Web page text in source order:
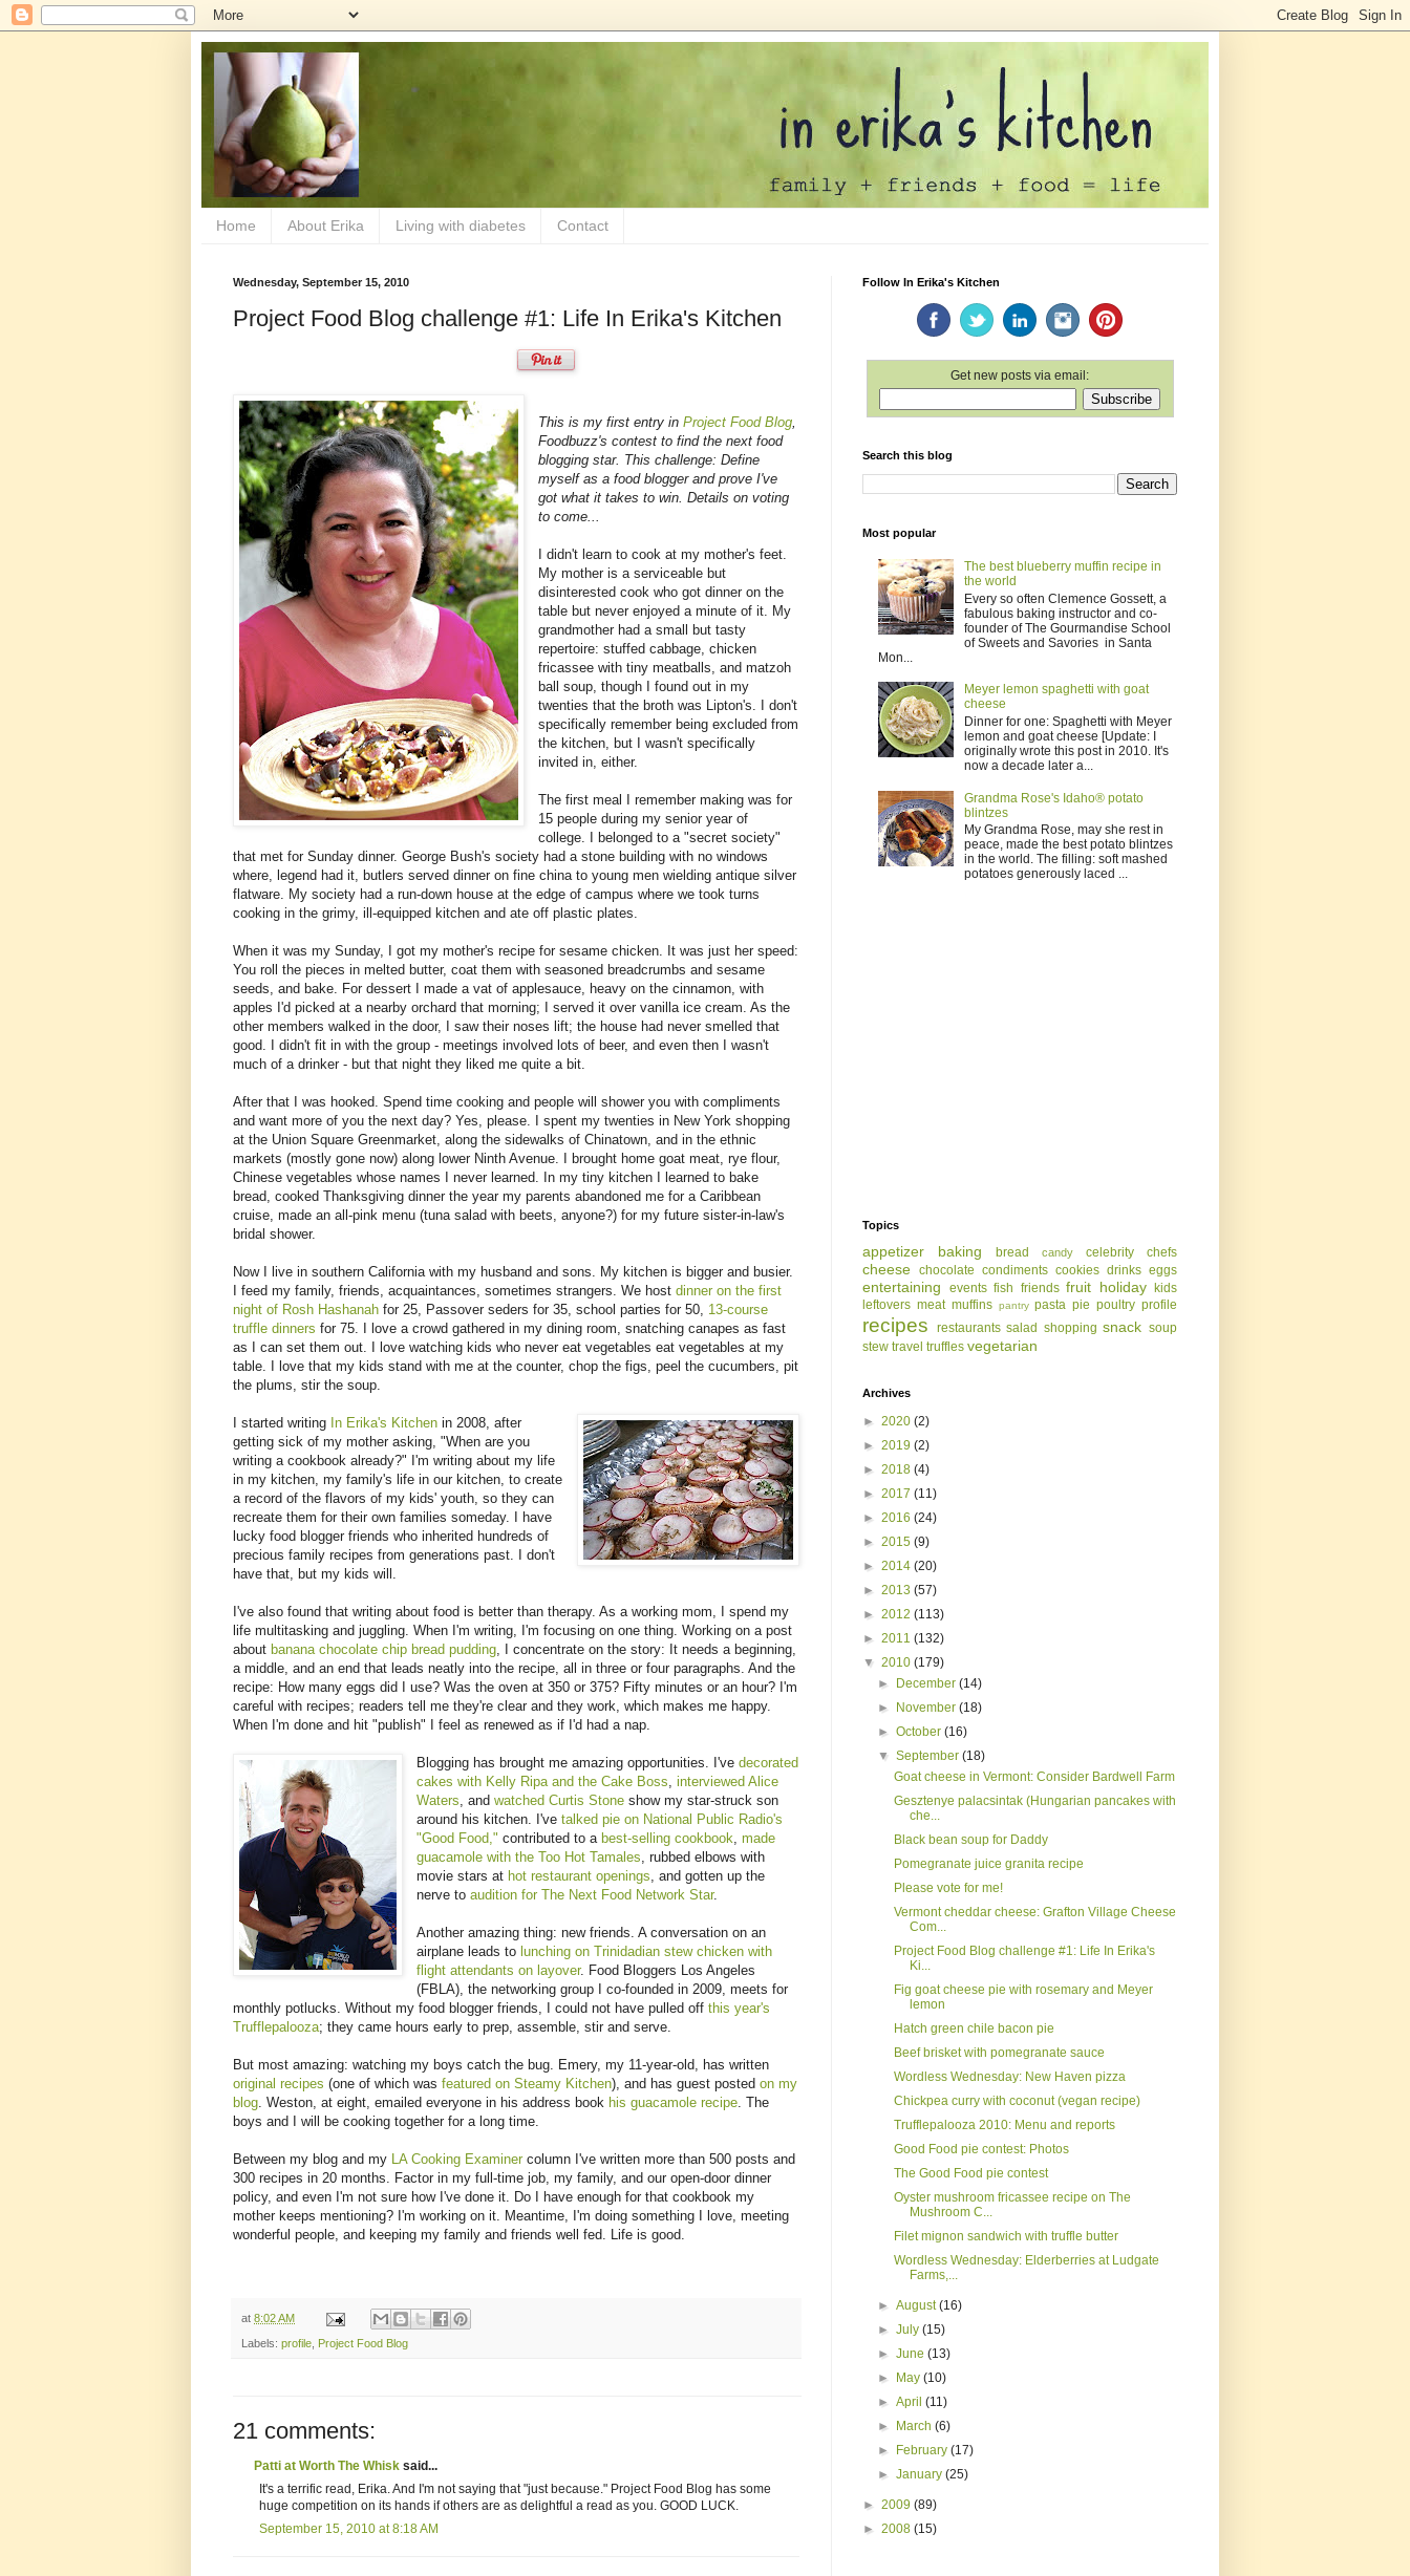
Home About Erika Living with diabetes Contact
Wednesday, September 15, 2010
Project Food Blog challenge #1: Life In Erika's Kitchen
This is my first entry inProject Food Blog
Foodbuzz's contest to find the next food
blogging star. This challenge: Define
myself as a food blogger and prove I've
got what it takes to win. Details on voting
to come...
I didn't learn to cook at my mother's feet.
My mother is a serviceable but
disinterested cook who got dinner on the
table but never enjoyed a minute of it. My
grandmother had a small but tasty
repertoire: stuffed cabbage, chicken
fricassee with tiny meatballs, and matzoh
ball soup, though I found out in my
twenties that the broth was Lipton's. I don't
specifically remember being excluded from
the kitchen, but I wasn't specifically
invited in, either.
The first meal I remember making was for
15 people during my senior year of
college. I belonged to a "secret society"
that met for Sunday dinner. George Bush's society had a stone building with no windows
where, legend had it, butlers served dinner on fine china to young men wielding antique silver
flatware. My society had a run-down house at the edge of campus where we took turns
cooking in the grimy, ill-equipped kitchen and ate off plastic plates.
When it was my Sunday, I got my mother's recipe for sesame chicken. It was just her speed:
You roll the pieces in melted butter, coat them with seasoned breadcrumbs and sesame
seeds, and bake. For dessert I made a vat of applesauce, heavy on the cinnamon, with
apples I'd picked at a nearby orchard that morning; I served it over vanilla ice cream. As the
other members walked in the door, I saw their noses lift; the house had never smelled that
good. I didn't fit in with the group - meetings involved lots of beer, and even then I wasn't
much of a drinker - but that night they liked me quite a bit.
After that I was hooked. Spend time cooking and people will shower you with compliments
and want more of you the next day? Yes, please. I spent my twenties in New York shopping
at the Union Square Greenmarket, along the sidewalks of Chinatown, and in the ethnic
markets (mostly gone now) along lower Ninth Avenue. I brought home goat meat, rye flour,
Chinese vegetables whose names I never learned. In my tiny kitchen I learned to bake
bread, cooked Thanksgiving dinner the year my parents abandoned me for a Caribbean
cruise, made an all-pink menu (tuna salad with beets, anyone?) for my future sister-in-law's
bridal shower.
Now I live in southern California with my husband and sons. My kitchen is bigger and busier.
I feed my family, friends, acquaintances, sometimes strangers. We host dinner on the first
night of Rosh Hashanah for 25, Passover seders for 35, school parties for 50, 13-course
truffle dinners for 75. I love a crowd gathered in my dining room, snatching canapes as fast
as I can set them out. I love watching kids who never eat vegetables eat vegetables at my
table. I love that my kids stand with me at the counter, chop the figs, peel the cucumbers, pit
the plums, stir the soup.
I started writing In Erika's Kitchen in 2008, after
getting sick of my mother asking, "When are you
writing a cookbook already?" I'm writing about my life
in my kitchen, my family's life in our kitchen, to create
a record of the flavors of my kids' youth, so they can
recreate them for their own families someday. I have
lucky food blogger friends who inherited hundreds of
precious family recipes from generations past. I don't
have that, but my kids will.
I've also found that writing about food is better than therapy. As a working mom, I spend my
life multitasking and juggling. When I'm writing, I'm focusing on one thing. Working on a post
about banana chocolate chip bread pudding , I concentrate on the story: It needs a beginning,
a middle, and an end that leads neatly into the recipe, all in three or four paragraphs. And the
recipe: How many eggs did I use? Was the oven at 350 or 375? Fifty minutes or an hour? I'm
careful with recipes; readers tell me they're clear and they work, which makes me happy.
When I'm done and hit "publish" I feel as renewed as if I'd had a nap.
Blogging has brought me amazing opportunities. I'vedecorated
cakes with Kelly Ripa and the Cake Boss ,interviewed Alice
Waters , andwatched Curtis Stone show my star-struck son
around his kitchen. I'vetalked pie on National Public Radio's
"Good Food," contributed to a best-selling cookbook ,made
guacamole with the Too Hot Tamales , rubbed elbows with
movie stars at hot restaurant openings , and gotten up the
nerve toaudition for The Next Food Network Star.
Another amazing thing: new friends. A conversation on an
airplane leads to lunching on Trinidadian stew chicken with
flight attendants on layover. Food Bloggers Los Angeles
(FBLA), the networking group I co-founded in 2009, meets for
monthly potlucks. Without my food blogger friends, I could not have pulled off this year's
Trufflepalooza; they came hours early to prep, assemble, stir and serve.
But most amazing: watching my boys catch the bug. Emery, my 11-year-old, has written
original recipes (one of which was featured on Steamy Kitchen), and has guest posted on my
blog . Weston, at eight, emailed everyone in his address book his guacamole recipe . The
boys and I will be cooking together for a long time.
Between my blog and my LA Cooking Examiner column I've written more than 500 posts and
300 recipes in 20 months. Factor in my full-time job, my family, and our open-door dinner
policy, and even I'm not sure how I've done it. Do I have enough for that cookbook my
mother keeps mentioning? I'm working on it. Meantime, I'm doing something I love, meeting
wonderful people, and keeping my family and friends well fed. Life is good.
at 8:02 AM
Labels: profile, Project Food Blog
21 comments:
Patti at Worth The Whisk said...
It's a terrific read, Erika. And I'm not saying that "just because." Project Food Blog has some
huge competition on its hands if others are as delightful a read as you. GOOD LUCK.
September 15, 2010 at 8:18 AM
Follow In Erika's Kitchen
Get new posts via email:
Search this blog
Most popular
The best blueberry muffin recipe in
the world
Every so often Clemence Gossett, a
fabulous baking instructor and co-
founder of The Gourmandise School
of Sweets and Savories in Santa
Mon...
Meyer lemon spaghetti with goat
cheese
Dinner for one: Spaghetti with Meyer
lemon and goat cheese [Update: I
originally wrote this post in 2010. It's
now a decade later a...
Grandma Rose's Idaho® potato
blintzes
My Grandma Rose, may she rest in
peace, made the best potato blintzes
in the world. The filling: soft mashed
potatoes generously laced ...
Topics
appetizer baking bread candy celebrity chefs
cheese chocolate condiments cookies drinks eggs
entertaining events fish friends fruit holiday
kids
leftovers meat muffins pantry pasta pie poultry profile
recipes restaurants salad shopping snack soup
stew travel truffles vegetarian
Archives
► 2020 (2)
► 2019 (2)
► 2018 (4)
► 2017 (11)
► 2016 (24)
► 2015 (9)
► 2014 (20)
► 2013 (57)
► 2012 (113)
► 2011 (132)
▼ 2010 (179)
►
December(14)
►
November(18)
►October(16)
▼September(18)
Goat cheese in Vermont: Consider Bardwell Farm
Gesztenye palacsintak (Hungarian pancakes with
che...
Black bean soup for Daddy
Pomegranate juice granita recipe
Please vote for me!
Vermont cheddar cheese: Grafton Village Cheese
Com...
Project Food Blog challenge #1: Life In Erika's
Ki...
Fig goat cheese pie with rosemary and Meyer
lemon
Hatch green chile bacon pie
Beef brisket with pomegranate sauce
Wordless Wednesday: New Haven pizza
Chickpea curry with coconut (vegan recipe)
Trufflepalooza 2010: Menu and reports
Good Food pie contest: Photos
The Good Food pie contest
Oyster mushroom fricassee recipe on The
Mushroom C...
Filet mignon sandwich with truffle butter
Wordless Wednesday: Elderberries at Ludgate
Farms,...
►August(16)
►July(15)
►June(13)
►
May(10)
►April(11)
►
March(6)
►
February(17)
►January(25)
► 2009 (89)
► 2008 (15)